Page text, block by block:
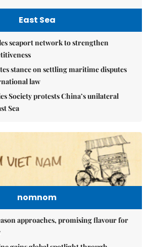
East Sea
seaport network to strengthen
stance on settling maritime disputes
law
Society protests China’s unilateral
Sea
nomnom
approaches, promising flavour for